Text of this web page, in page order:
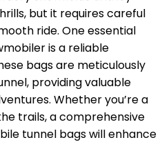
but it requires careful
ride. One essential
is a reliable
bags are meticulously
providing valuable
Whether you’re a
trails, a comprehensive
tunnel bags will enhance